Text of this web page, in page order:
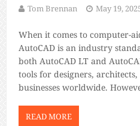
Tom Brennan May 19,
When it comes to computer-
AutoCAD is an industry
both AutoCAD LT and
tools for designers,
businesses worldwide.
their features and how they
READ MORE